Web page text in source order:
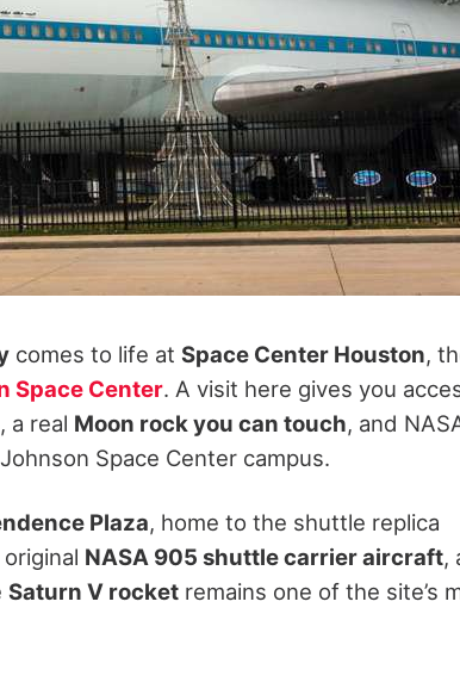
comes to life at Space Center Houston,
Space Center. A visit here gives you
a real Moon rock you can touch, and
Space Center campus.
Plaza, home to the shuttle replica
NASA 905 shuttle carrier aircraft,
Saturn V rocket remains one of the site’s